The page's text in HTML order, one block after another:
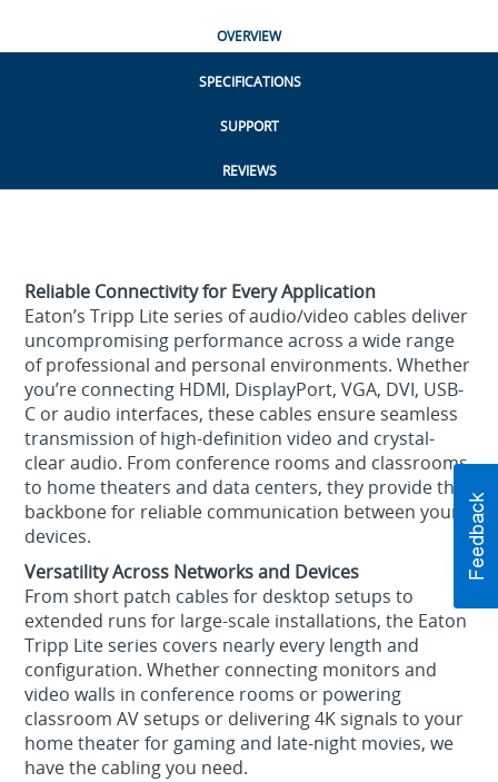
OVERVIEW
SPECIFICATIONS
SUPPORT
REVIEWS
Reliable Connectivity for Every Application
Eaton’s Tripp Lite series of audio/video cables deliver
uncompromising performance across a wide range
of professional and personal environments. Whether
you’re connecting HDMI, DisplayPort, VGA, DVI, USB-
C or audio interfaces, these cables ensure seamless
transmission of high-definition video and crystal-
clear audio. From conference rooms and classrooms
to home theaters and data centers, they provide the
backbone for reliable communication between your
devices.
Versatility Across Networks and Devices
From short patch cables for desktop setups to
extended runs for large-scale installations, the Eaton
Tripp Lite series covers nearly every length and
configuration. Whether connecting monitors and
video walls in conference rooms or powering
classroom AV setups or delivering 4K signals to your
home theater for gaming and late-night movies, we
have the cabling you need.